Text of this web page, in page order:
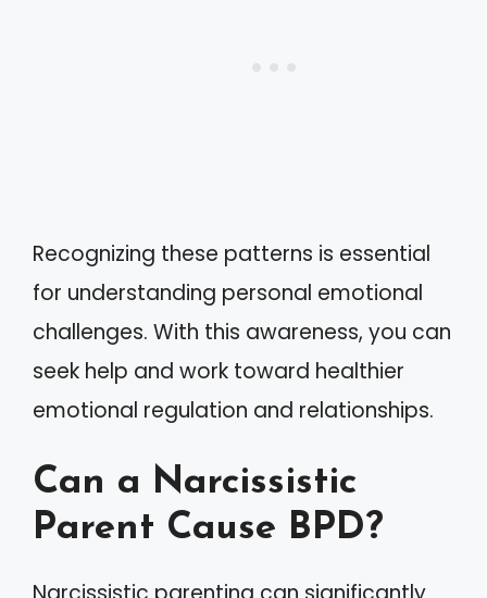
Recognizing these patterns is essential
for understanding personal emotional
challenges. With this awareness, you can
seek help and work toward healthier
emotional regulation and relationships.
Can a Narcissistic
Parent Cause BPD?